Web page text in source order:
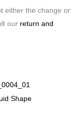
either the change or
our return and
Shape